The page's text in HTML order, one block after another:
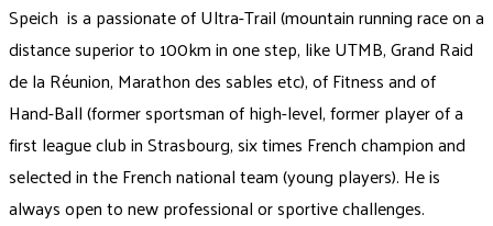
Speich is a passionate of Ultra-Trail (mountain running race on a
distance superior to 100km in one step, like UTMB, Grand Raid
de la Réunion, Marathon des sables etc), of Fitness and of
Hand-Ball (former sportsman of high-level, former player of a
first league club in Strasbourg, six times French champion and
selected in the French national team (young players). He is
always open to new professional or sportive challenges.